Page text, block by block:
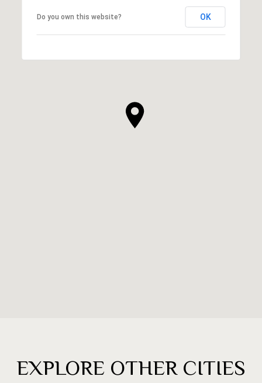
Do you own this website? OK
EXPLORE OTHER CITIES